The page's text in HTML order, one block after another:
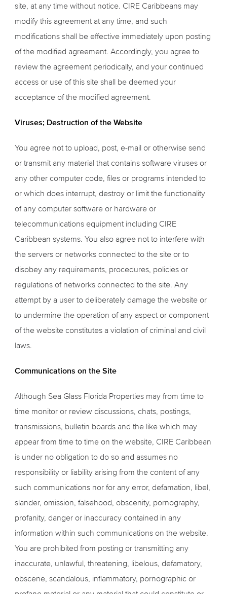
site, at any time without notice. CIRE Caribbeans may
modify this agreement at any time, and such
modifications shall be effective immediately upon posting
of the modified agreement. Accordingly, you agree to
review the agreement periodically, and your continued
access or use of this site shall be deemed your
acceptance of the modified agreement.
Viruses; Destruction of the Website
You agree not to upload, post, e-mail or otherwise send
or transmit any material that contains software viruses or
any other computer code, files or programs intended to
or which does interrupt, destroy or limit the functionality
of any computer software or hardware or
telecommunications equipment including CIRE
Caribbean systems. You also agree not to interfere with
the servers or networks connected to the site or to
disobey any requirements, procedures, policies or
regulations of networks connected to the site. Any
attempt by a user to deliberately damage the website or
to undermine the operation of any aspect or component
of the website constitutes a violation of criminal and civil
laws.
Communications on the Site
Although Sea Glass Florida Properties may from time to
time monitor or review discussions, chats, postings,
transmissions, bulletin boards and the like which may
appear from time to time on the website, CIRE Caribbean
is under no obligation to do so and assumes no
responsibility or liability arising from the content of any
such communications nor for any error, defamation, libel,
slander, omission, falsehood, obscenity, pornography,
profanity, danger or inaccuracy contained in any
information within such communications on the website.
You are prohibited from posting or transmitting any
inaccurate, unlawful, threatening, libelous, defamatory,
obscene, scandalous, inflammatory, pornographic or